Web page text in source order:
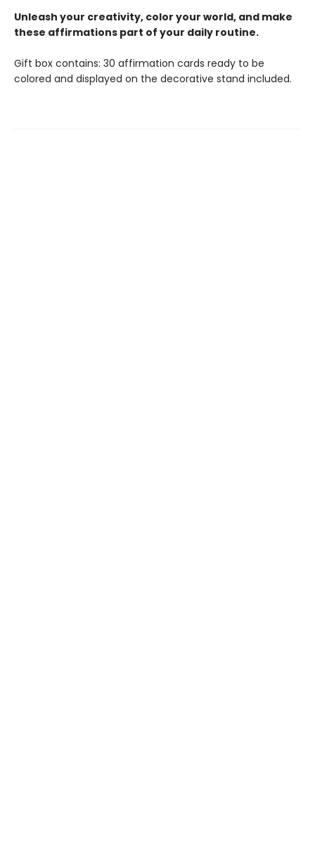
Unleash your creativity, color your world, and make
these affirmations part of your daily routine.
Gift box contains: 30 affirmation cards ready to be
colored and displayed on the decorative stand included.